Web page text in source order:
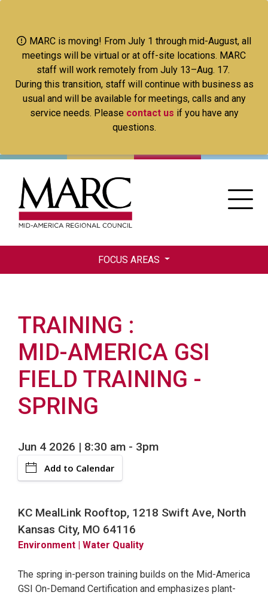
main
content
MARC is moving! From July 1 through mid-August, all
meetings will be virtual or at off-site locations. MARC
staff will work remotely from July 13–Aug. 17.
During this transition, staff will continue with business as
usual and will be available for meetings, calls and any
service needs. Please contact us if you have any
questions.
FOCUS AREAS
TRAINING
MID-AMERICA GSI
FIELD TRAINING -
SPRING
Jun 4 2026 | 8:30 am - 3pm
Add to Calendar
KC MealLink Rooftop, 1218 Swift Ave, North
Kansas City, MO 64116
Environment | Water Quality
The spring in-person training builds on the Mid-America
GSI On-Demand Certification and emphasizes plant-